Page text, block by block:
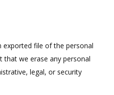
exported file of the personal
that we erase any personal
legal, or security